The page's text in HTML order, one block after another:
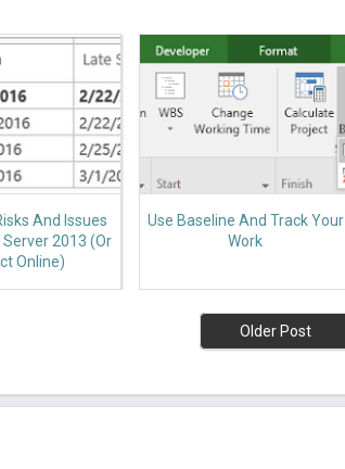
And Issues
Server 2013 (or
Online)
Use Baseline And Track Your
Work
Older Post